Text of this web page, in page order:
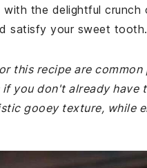
the delightful
satisfy your sweet tooth.
this recipe are
you don't already have
gooey texture, while